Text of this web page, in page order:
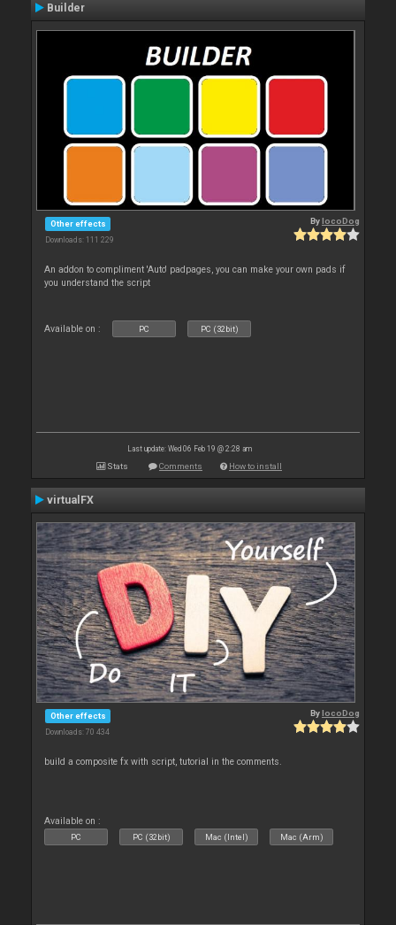
Builder
Other effects
Downloads: 111 229
BylocoDog
An addon to compliment 'Auto' padpages, you can make your own pads if
you understand the script
Available on : PC PC (32bit)
Last update: Wed 06 Feb 19 @ 2:28 am
Stats Comments How to install
virtualFX
Other effects
Downloads: 70 434
BylocoDog
build a composite fx with script, tutorial in the comments.
Available on :
PC PC (32bit) Mac (Intel) Mac (Arm)